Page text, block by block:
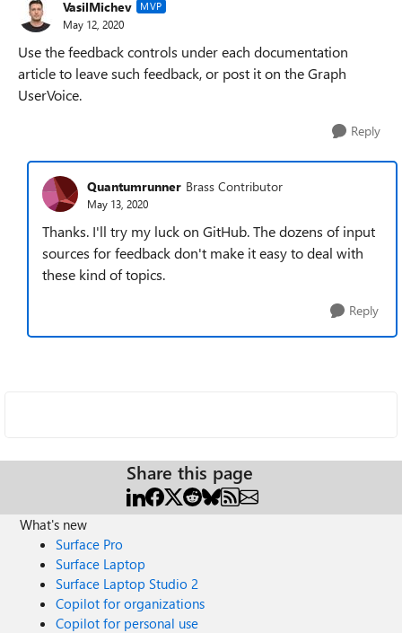
VasilMichev MVP
May 12, 2020
Use the feedback controls under each documentation
article to leave such feedback, or post it on the Graph
UserVoice.
Reply
Quantumrunner Brass Contributor
May 13, 2020
Thanks. I'll try my luck on GitHub. The dozens of input
sources for feedback don't make it easy to deal with
these kind of topics.
Reply
Share this page
What's new
Surface Pro
Surface Laptop
Surface Laptop Studio 2
Copilot for organizations
Copilot for personal use